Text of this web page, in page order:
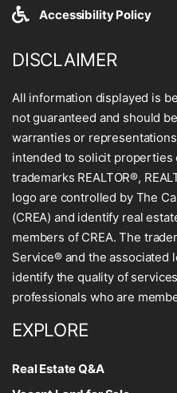
Accessibility Policy
DISCLAIMER
All information displayed is
not guaranteed and should
warranties or
intended to solicit
trademarks REALTOR®,
logo are controlled by The
(CREA) and identify real
members of CREA. The
Service® and the associated
identify the quality of
professionals who are
EXPLORE
Real Estate Q&A